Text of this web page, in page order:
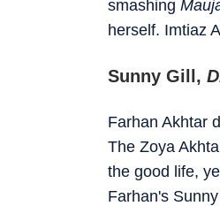
smashing
herself. Imtiaz
Sunny Gill,
Farhan Akhtar
The Zoya
the good life,
Farhan's